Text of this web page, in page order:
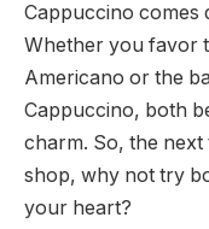
Cappuccino comes
Whether you favor
Americano or the
Cappuccino, both
charm. So, the
shop, why not try
your heart?